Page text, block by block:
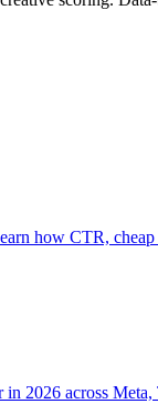
how CTR,
2026 across